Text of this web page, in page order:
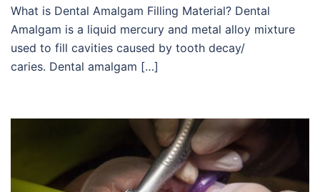
What is Dental Amalgam Filling Material? Dental
Amalgam is a liquid mercury and metal alloy mixture
used to fill cavities caused by tooth decay/
caries. Dental amalgam […]